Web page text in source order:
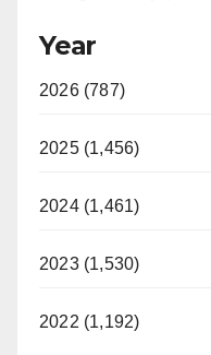
Year
2026 (787)
2025 (1,456)
2024 (1,461)
2023 (1,530)
2022 (1,192)